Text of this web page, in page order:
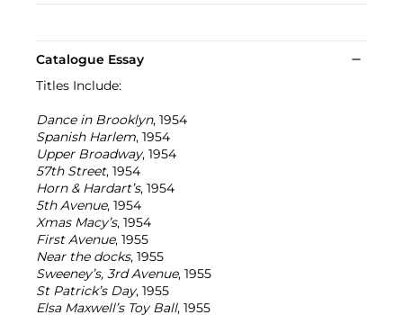
Catalogue Essay
Titles Include:
Dance in Brooklyn, 1954
Spanish Harlem, 1954
Upper Broadway, 1954
57th Street, 1954
Horn & Hardart’s, 1954
5th Avenue, 1954
Xmas Macy’s, 1954
First Avenue, 1955
Near the docks, 1955
Sweeney’s, 3rd Avenue, 1955
St Patrick’s Day, 1955
Elsa Maxwell’s Toy Ball, 1955